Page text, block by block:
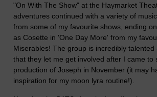
"On With The Show" at the Haymarket
adventures continued with a variety of
from some of my favourite shows, ending
as Cosette in 'One Day More' from my
Miserables! The group is incredibly talented
that they let me get involved after I came to
production of Joseph in November (it may
inspiration for my moon lyra routine!).